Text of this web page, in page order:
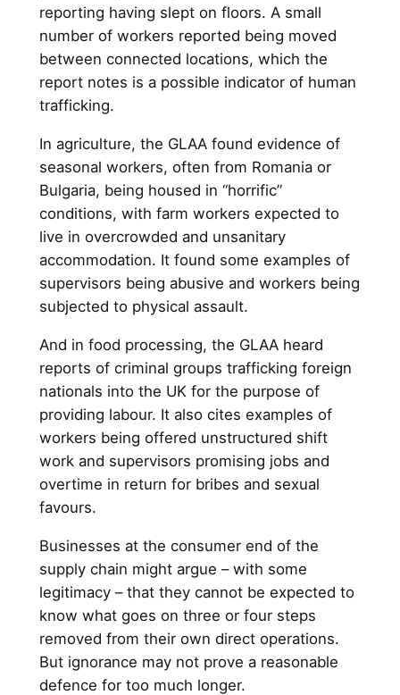
reporting having slept on floors. A small
number of workers reported being moved
between connected locations, which the
report notes is a possible indicator of human
trafficking.
In agriculture, the GLAA found evidence of
seasonal workers, often from Romania or
Bulgaria, being housed in “horrific”
conditions, with farm workers expected to
live in overcrowded and unsanitary
accommodation. It found some examples of
supervisors being abusive and workers being
subjected to physical assault.
And in food processing, the GLAA heard
reports of criminal groups trafficking foreign
nationals into the UK for the purpose of
providing labour. It also cites examples of
workers being offered unstructured shift
work and supervisors promising jobs and
overtime in return for bribes and sexual
favours.
Businesses at the consumer end of the
supply chain might argue – with some
legitimacy – that they cannot be expected to
know what goes on three or four steps
removed from their own direct operations.
But ignorance may not prove a reasonable
defence for too much longer.